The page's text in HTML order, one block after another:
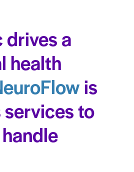
drives a
health
is
to